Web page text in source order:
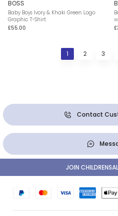
BOSS
Baby Boys Ivory & Khaki Green Logo
Graphic T-Shirt
£55.00
1 2 3
Contact
JOIN